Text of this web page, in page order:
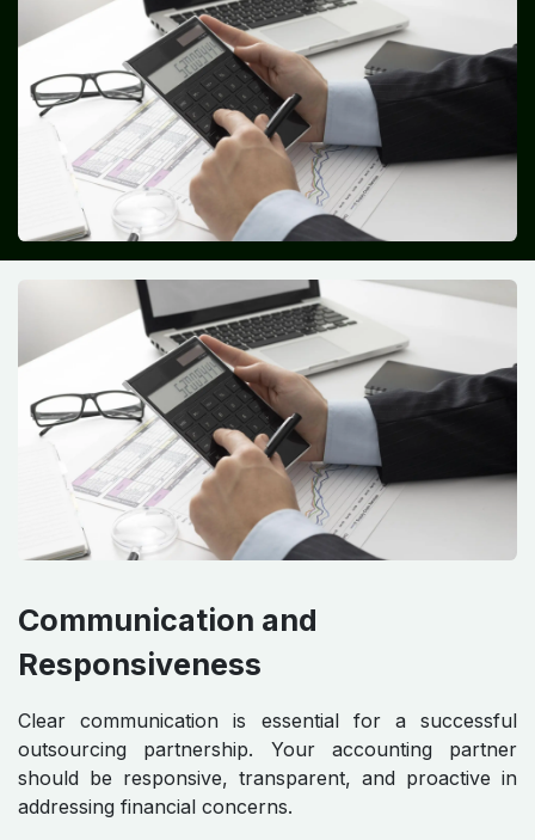
Communication and
Responsiveness
Clear communication is essential for a successful
outsourcing partnership. Your accounting partner
should be responsive, transparent, and proactive in
addressing financial concerns.